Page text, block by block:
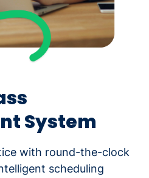
System
with round-the-clock
scheduling